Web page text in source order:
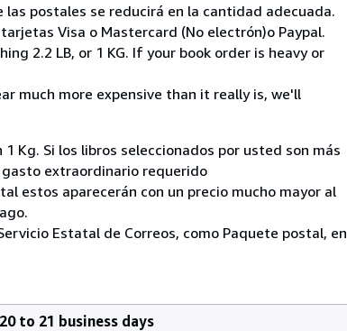
postales se reducirá en la cantidad adecuada.
Visa o Mastercard (No electrón)o Paypal.
2.2 LB, or 1 KG. If your book order is heavy or
much more expensive than it really is, we'll
Kg. Si los libros seleccionados por usted son más
extraordinario requerido
estos aparecerán con un precio mucho mayor al
Estatal de Correos, como Paquete postal, en
20 to 21 business days